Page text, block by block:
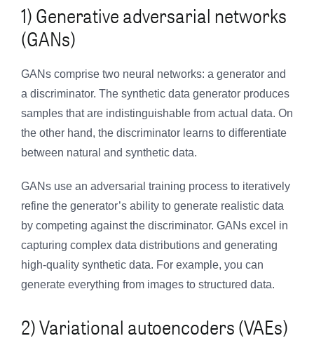
1) Generative adversarial networks
(GANs)
GANs comprise two neural networks: a generator and
a discriminator. The synthetic data generator produces
samples that are indistinguishable from actual data. On
the other hand, the discriminator learns to differentiate
between natural and synthetic data.
GANs use an adversarial training process to iteratively
refine the generator’s ability to generate realistic data
by competing against the discriminator. GANs excel in
capturing complex data distributions and generating
high-quality synthetic data. For example, you can
generate everything from images to structured data.
2) Variational autoencoders (VAEs)